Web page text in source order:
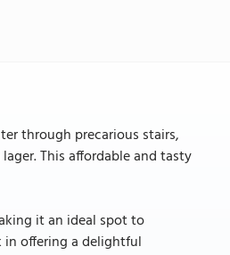
through precarious stairs,
This affordable and tasty
it an ideal spot to
in offering a delightful